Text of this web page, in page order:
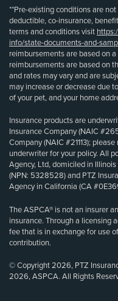
**Pre-existing conditions are
deductible, co-insurance,
terms and conditions visit
info/state-documents-and-
reimbursements are based on
reimbursements are based on
and rates may vary and are
may increase or decrease due
of your pet, and your home
Insurance products are
Insurance Company (NAIC
Company (NAIC #21113);
underwriter for your policy. All
Agency, Ltd, domiciled in
(NPN: 5328528) and PTZ
Agency in California (CA
The ASPCA® is not an insurer
insurance. Through a licensing
fee that is in exchange for use
contribution.
© Copyright 2026, PTZ
2026, ASPCA. All Rights